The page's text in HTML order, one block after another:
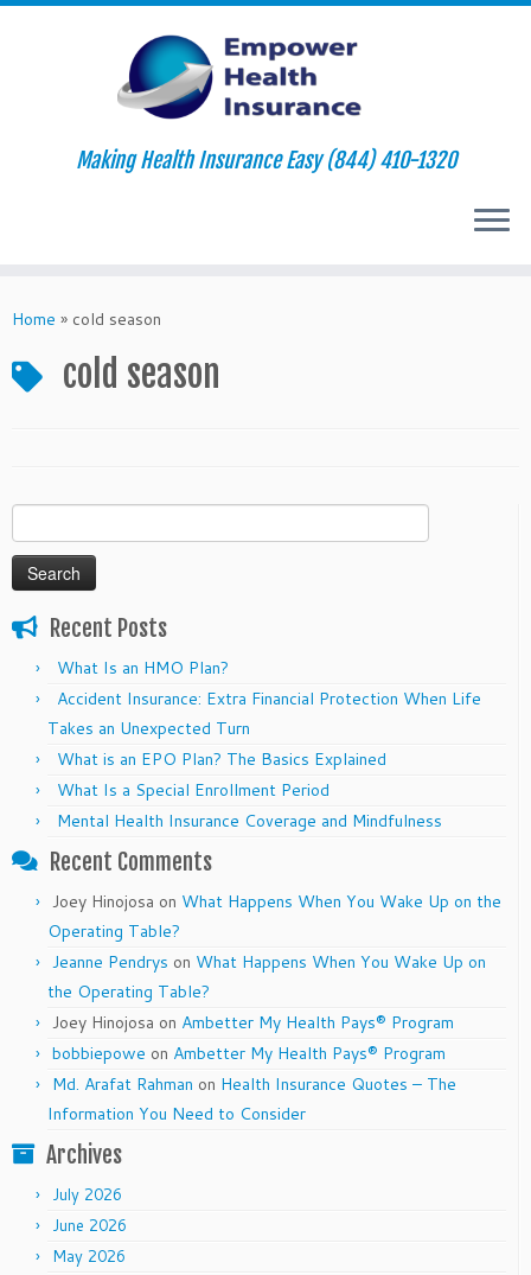
to
Making Health Insurance Easy (844) 410-1320
Home » cold season
cold season
for:
Recent Posts
What Is an HMO Plan?
Accident Insurance: Extra Financial Protection When Life
Takes an Unexpected Turn
What is an EPO Plan? The Basics Explained
What Is a Special Enrollment Period
Mental Health Insurance Coverage and Mindfulness
Recent Comments
Joey Hinojosa on What Happens When You Wake Up on the
Operating Table?
Jeanne Pendrys on What Happens When You Wake Up on
the Operating Table?
Joey Hinojosa on Ambetter My Health Pays® Program
bobbiepowe on Ambetter My Health Pays® Program
Md. Arafat Rahman on Health Insurance Quotes – The
Information You Need to Consider
Archives
July 2026
June 2026
May 2026